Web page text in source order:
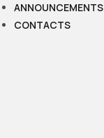
ANNOUNCEMENTS
CONTACTS